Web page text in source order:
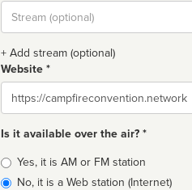
Stream
url
+ Add stream (optional)
Website *
Website
Is it available over the air? *
Broadcast
type
Yes, it is AM or FM station
No, it is a Web station (Internet)